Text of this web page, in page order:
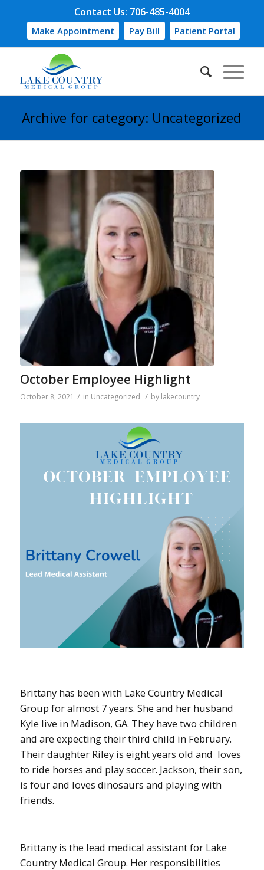
Contact Us: 706-485-4004
Make Appointment Pay Bill Patient Portal
Archive for category: Uncategorized
October Employee Highlight
October 8, 2021 / in Uncategorized / by lakecountry
Brittany has been with Lake Country Medical
Group for almost 7 years. She and her husband
Kyle live in Madison, GA. They have two children
and are expecting their third child in February.
Their daughter Riley is eight years old and loves
to ride horses and play soccer. Jackson, their son,
is four and loves dinosaurs and playing with
friends.
Brittany is the lead medical assistant for Lake
Country Medical Group. Her responsibilities